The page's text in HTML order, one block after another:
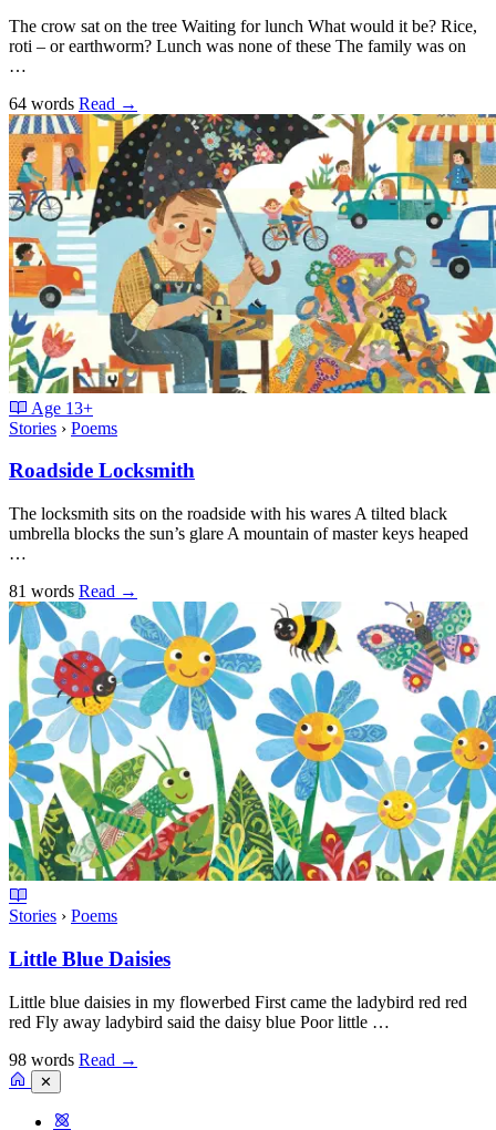
The crow sat on the tree Waiting for lunch What would it be? Rice,
roti – or earthworm? Lunch was none of these The family was on
…
64 words Read →
Age 13+
Stories › Poems
Roadside Locksmith
The locksmith sits on the roadside with his wares A tilted black
umbrella blocks the sun’s glare A mountain of master keys heaped
…
81 words Read →
Stories › Poems
Little Blue Daisies
Little blue daisies in my flowerbed First came the ladybird red red
red Fly away ladybird said the daisy blue Poor little …
98 words Read →
✕